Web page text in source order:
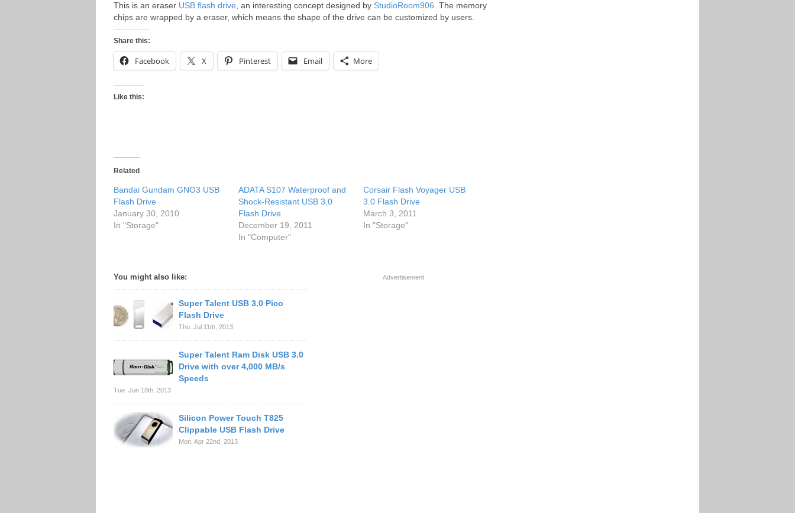
This is an eraser USB flash drive , an interesting concept designed by StudioRoom906 . The memory
chips are wrapped by a eraser, which means the shape of the drive can be customized by users.
Share this:
Facebook X Pinterest Email More
Like this:
Related
Bandai Gundam GNO3 USB
Flash Drive
January 30, 2010
In "Storage"
ADATA S107 Waterproof and
Shock-Resistant USB 3.0
Flash Drive
December 19, 2011
In "Computer"
Corsair Flash Voyager USB
3.0 Flash Drive
March 3, 2011
In "Storage"
You might also like:
Super Talent USB 3.0 Pico
Flash Drive
Thu. Jul 11th, 2013
Super Talent Ram Disk USB 3.0
Drive with over 4,000 MB/s
Speeds
Tue. Jun 18th, 2013
Silicon Power Touch T825
Clippable USB Flash Drive
Mon. Apr 22nd, 2013
Advertisement